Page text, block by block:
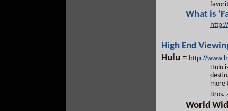
What is
High End
Hulu = http://
Hulu
more
Bros.
World